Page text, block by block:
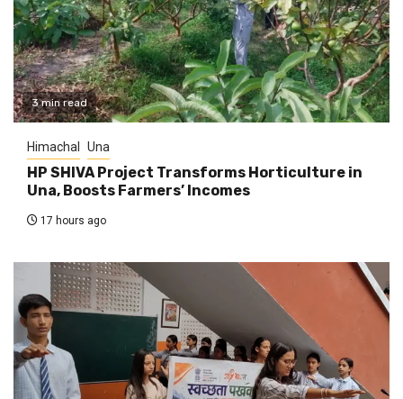
3 min read
Himachal Una
HP SHIVA Project Transforms Horticulture in
Una, Boosts Farmers’ Incomes
17 hours ago